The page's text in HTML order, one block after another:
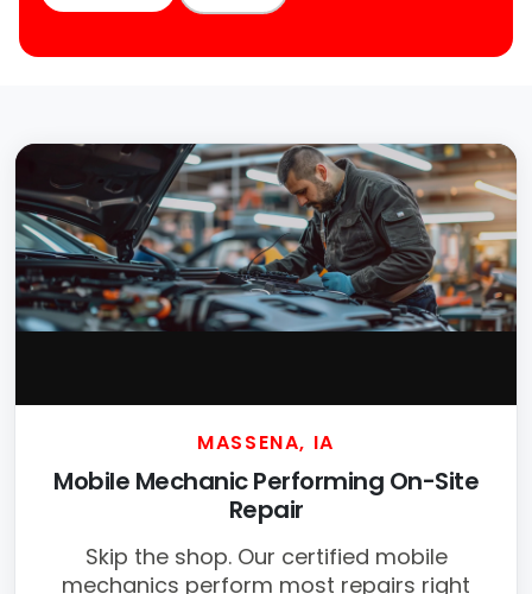
MASSENA, IA
Mobile Mechanic Performing On-Site
Repair
Skip the shop. Our certified mobile
mechanics perform most repairs right